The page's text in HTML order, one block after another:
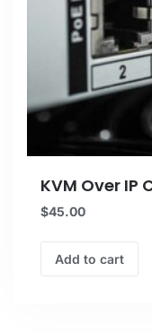
KVM Over IP
$45.00
Add to cart